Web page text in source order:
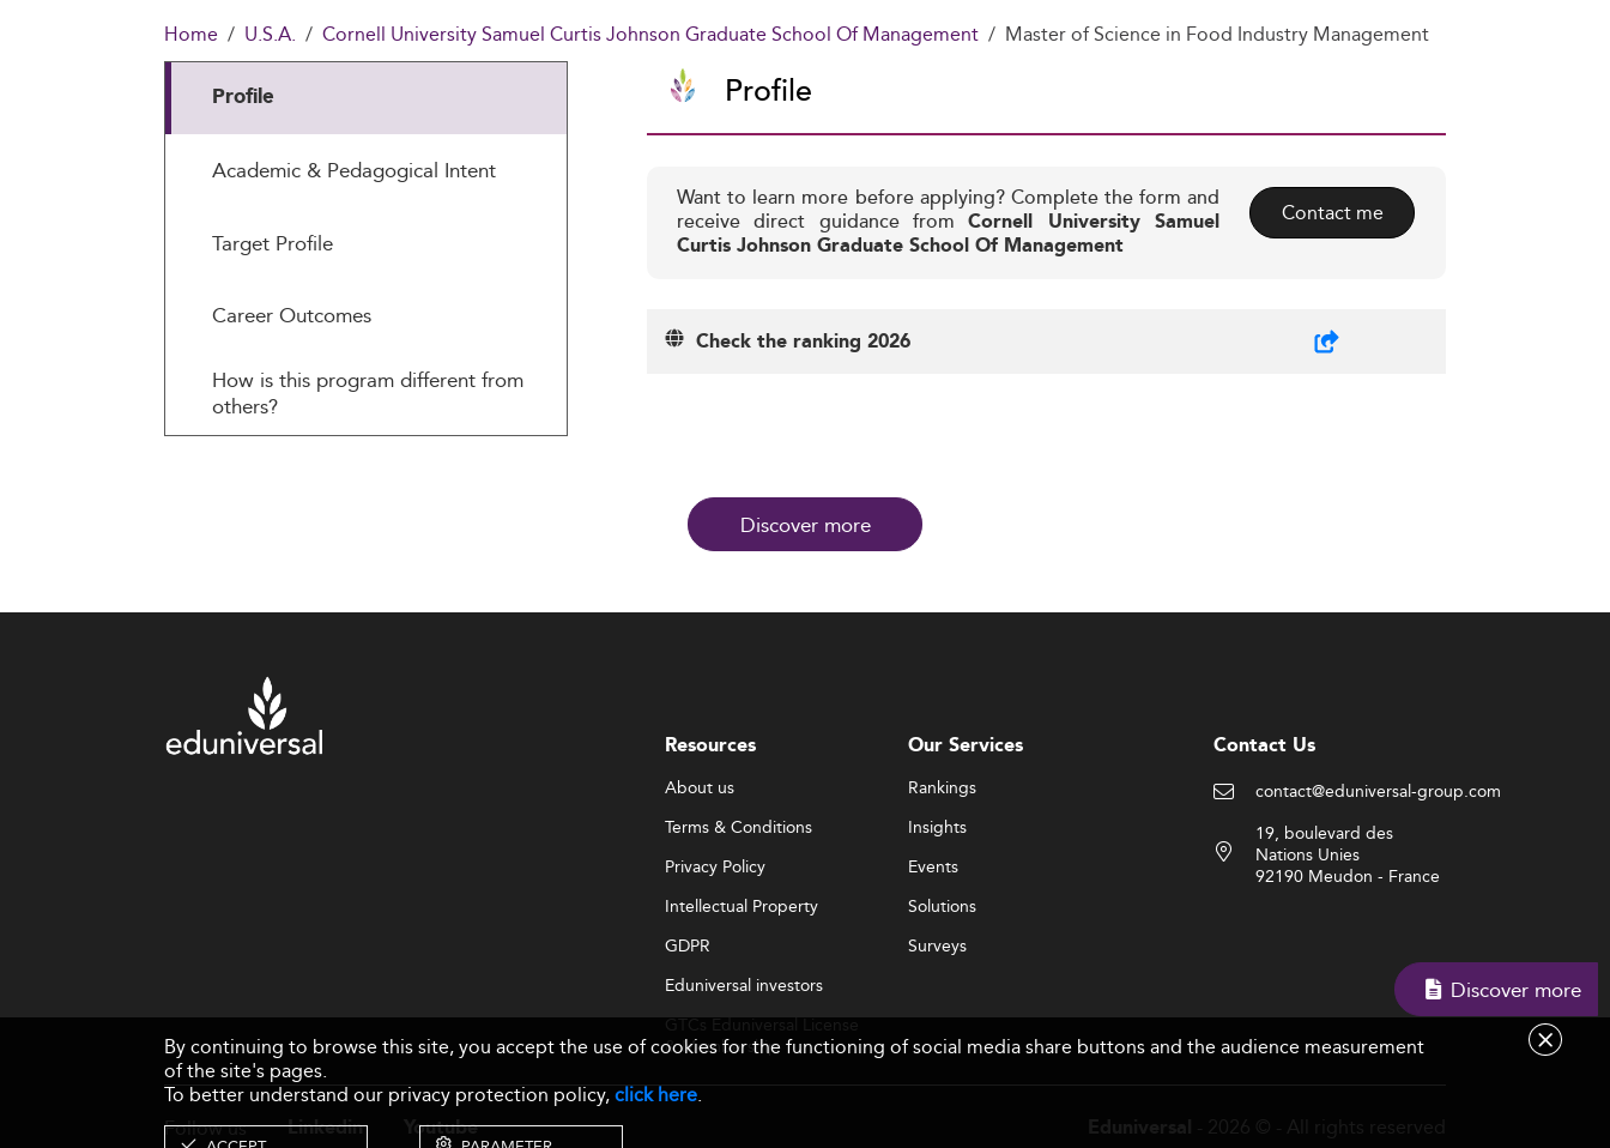
Home U.S.A. Cornell University Samuel Curtis Johnson Graduate School Of Management Master of Science in Food Industry Management
Profile
Academic & Pedagogical Intent
Target Profile
Career Outcomes
How is this program different from
others?
Profile
Want to learn more before applying? Complete the form and
receive direct guidance fromCornell University Samuel
Curtis Johnson Graduate School Of Management
Contact me
Check the ranking 2026
Discover more
Discover more
Resources
About us
Terms & Conditions
Privacy Policy
Intellectual Property
GDPR
Eduniversal investors
GTCs Eduniversal License
& Membership
Our Services
Rankings
Insights
Events
Solutions
Surveys
Contact Us
contact@eduniversal-group.com
19, boulevard des
Nations Unies
92190 Meudon - France
Follow us Linkedin Youtube
By continuing to browse this site, you accept the use of cookies for the functioning of social media share buttons and the audience measurement
of the site's pages.
To better understand our privacy protection policy,click here.